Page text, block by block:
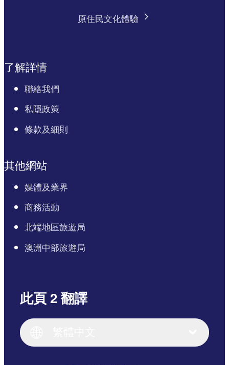
原住民文化體驗
了解詳情
聯絡我們
私隱政策
條款及細則
其他網站
媒體及業界
商務活動
北端地區旅遊局
澳洲中部旅遊局
此頁 2 翻譯
English
English (US)